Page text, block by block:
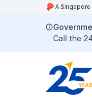
A
Call the